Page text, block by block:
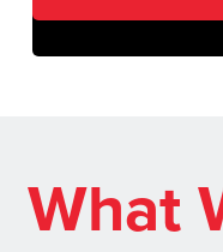
What